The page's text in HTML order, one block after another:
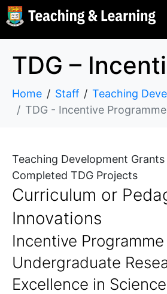
Home Staff
Teaching
TDG - Incentive Programme for Undergraduate
Teaching Development Grants
Completed TDG Projects
Curriculum or
Innovations
Incentive
Undergraduate
Excellence in Science